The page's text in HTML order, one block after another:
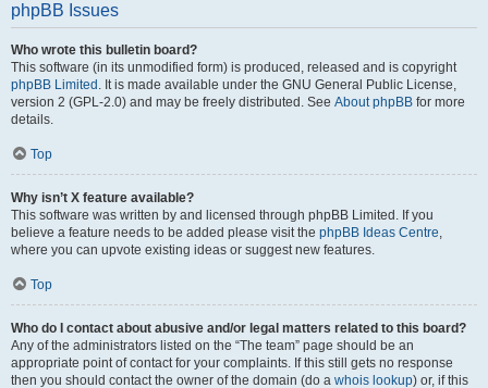
phpBB Issues
Who wrote this bulletin board?
This software (in its unmodified form) is produced, released and is copyright
phpBB Limited . It is made available under the GNU General Public License,
version 2 (GPL-2.0) and may be freely distributed. See About phpBB for more
details.
Top
Why isn’t X feature available?
This software was written by and licensed through phpBB Limited. If you
believe a feature needs to be added please visit the phpBB Ideas Centre,
where you can upvote existing ideas or suggest new features.
Top
Who do I contact about abusive and/or legal matters related to this board?
Any of the administrators listed on the “The team” page should be an
appropriate point of contact for your complaints. If this still gets no response
then you should contact the owner of the domain (do a whois lookup) or, if this